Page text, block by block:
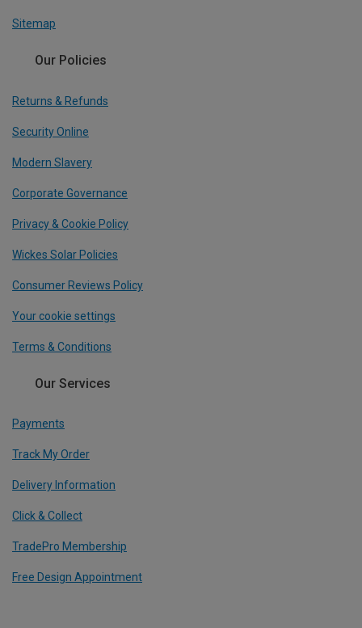
Sitemap
Our Policies
Returns & Refunds
Security Online
Modern Slavery
Corporate Governance
Privacy & Cookie Policy
Wickes Solar Policies
Consumer Reviews Policy
Your cookie settings
Terms & Conditions
Our Services
Payments
Track My Order
Delivery Information
Click & Collect
TradePro Membership
Free Design Appointment